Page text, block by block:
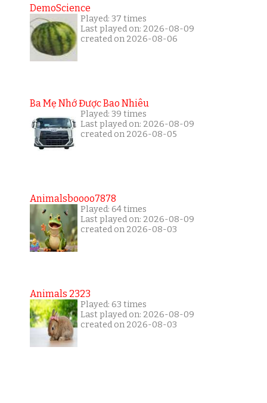
DemoScience
Played: 37 times
Last played on: 2026-08-09
created on 2026-08-06
Ba Mẹ Nhớ Được Bao Nhiêu
Played: 39 times
Last played on: 2026-08-09
created on 2026-08-05
Animalsboooo7878
Played: 64 times
Last played on: 2026-08-09
created on 2026-08-03
Animals 2323
Played: 63 times
Last played on: 2026-08-09
created on 2026-08-03